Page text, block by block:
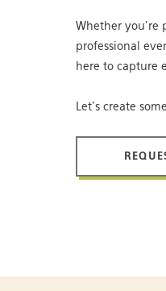
Whether you’re
professional
here to capture
Let’s create